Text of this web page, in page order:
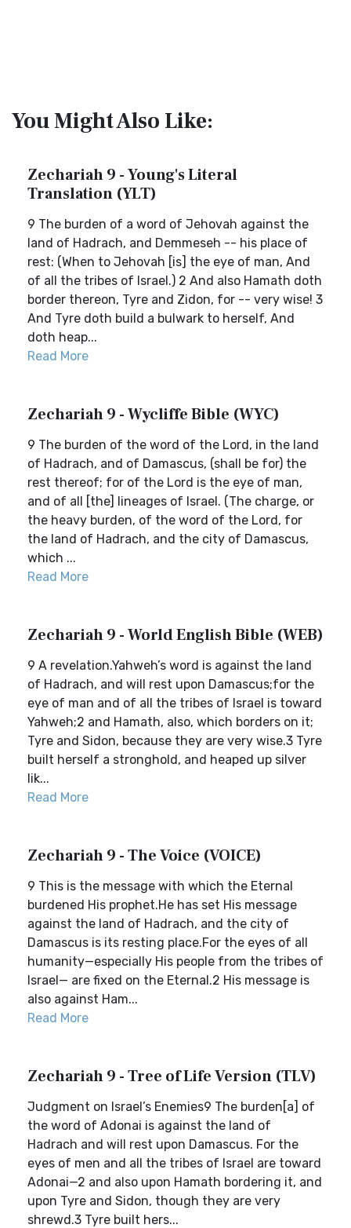
You Might Also Like:
Zechariah 9 - Young's Literal
Translation (YLT)
9 The burden of a word of Jehovah against the
land of Hadrach, and Demmeseh -- his place of
rest: (When to Jehovah [is] the eye of man, And
of all the tribes of Israel.) 2 And also Hamath doth
border thereon, Tyre and Zidon, for -- very wise! 3
And Tyre doth build a bulwark to herself, And
doth heap...
Read More
Zechariah 9 - Wycliffe Bible (WYC)
9 The burden of the word of the Lord, in the land
of Hadrach, and of Damascus, (shall be for) the
rest thereof; for of the Lord is the eye of man,
and of all [the] lineages of Israel. (The charge, or
the heavy burden, of the word of the Lord, for
the land of Hadrach, and the city of Damascus,
which ...
Read More
Zechariah 9 - World English Bible (WEB)
9 A revelation.Yahweh’s word is against the land
of Hadrach, and will rest upon Damascus;for the
eye of man and of all the tribes of Israel is toward
Yahweh;2 and Hamath, also, which borders on it;
Tyre and Sidon, because they are very wise.3 Tyre
built herself a stronghold, and heaped up silver
lik...
Read More
Zechariah 9 - The Voice (VOICE)
9 This is the message with which the Eternal
burdened His prophet.He has set His message
against the land of Hadrach, and the city of
Damascus is its resting place.For the eyes of all
humanity—especially His people from the tribes of
Israel— are fixed on the Eternal.2 His message is
also against Ham...
Read More
Zechariah 9 - Tree of Life Version (TLV)
Judgment on Israel’s Enemies9 The burden[a] of
the word of Adonai is against the land of
Hadrach and will rest upon Damascus. For the
eyes of men and all the tribes of Israel are toward
Adonai—2 and also upon Hamath bordering it, and
upon Tyre and Sidon, though they are very
shrewd.3 Tyre built hers...